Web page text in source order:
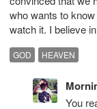
who wants to
watch it. I believe
GOD HEAVEN
You